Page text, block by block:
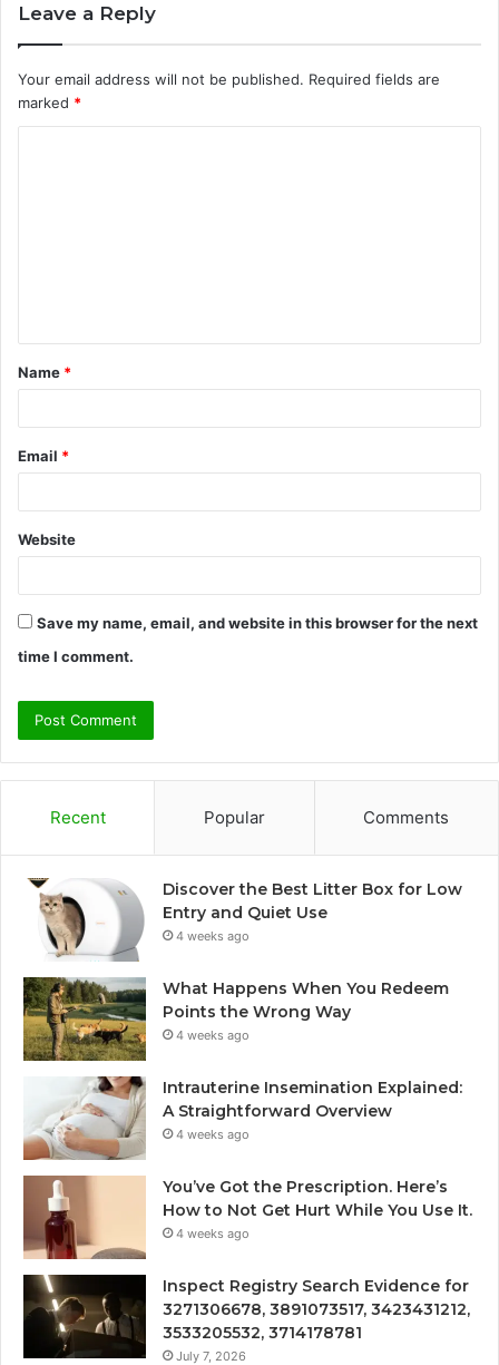
Leave a Reply
Your email address will not be published. Required fields are
marked *
t
*
Name *
Email *
Website
Save my name, email, and website in this browser for the next
time I comment.
Recent Popular Comments
Discover the Best Litter Box for Low
Entry and Quiet Use
4 weeks ago
What Happens When You Redeem
Points the Wrong Way
4 weeks ago
Intrauterine Insemination Explained:
A Straightforward Overview
4 weeks ago
You’ve Got the Prescription. Here’s
How to Not Get Hurt While You Use It.
4 weeks ago
Inspect Registry Search Evidence for
3271306678, 3891073517, 3423431212,
3533205532, 3714178781
July 7, 2026